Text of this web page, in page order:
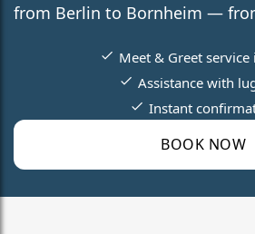
from Berlin to Bornheim —
BOOK NOW
Meet & Greet service
Assistance with
Instant